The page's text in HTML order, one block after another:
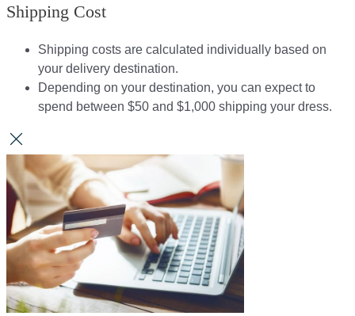
Shipping Cost
Shipping costs are calculated individually based on
your delivery destination.​​
Depending on your destination, you can expect to
spend between $50 and $1,000 shipping your dress.​​